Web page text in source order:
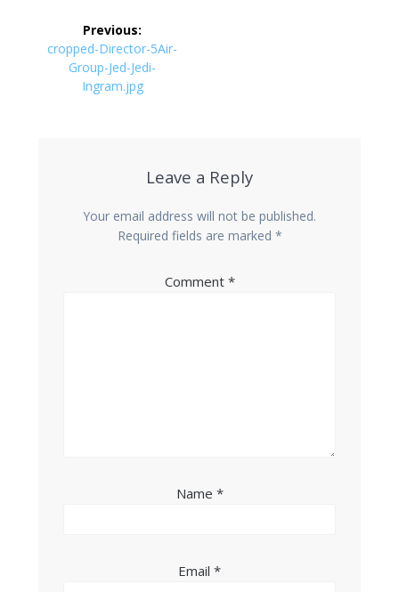
navigation
Previous:
Previous
post:
cropped-Director-5Air-
Group-Jed-Jedi-
Ingram.jpg
Leave a Reply
Your email address will not be published.
Required fields are marked *
Comment *
Name *
Email *